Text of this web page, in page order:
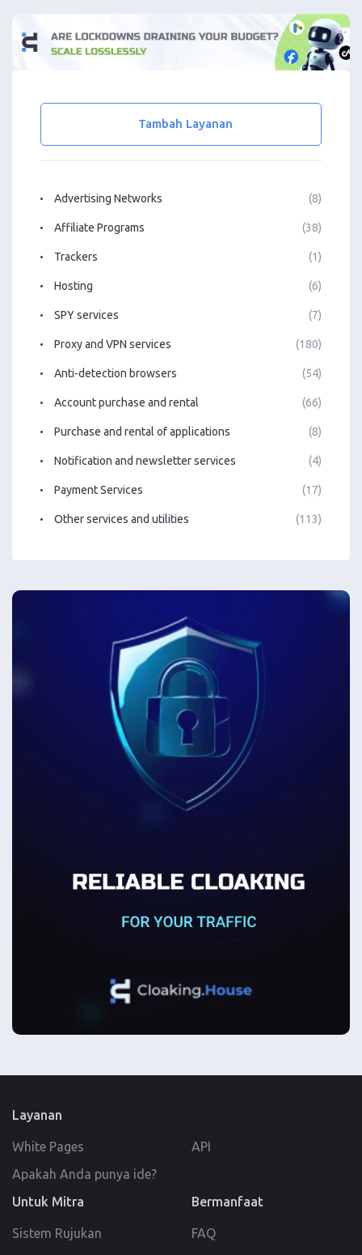
Tambah Layanan
Advertising Networks (8)
Affiliate Programs (38)
Trackers (1)
Hosting (6)
SPY services (7)
Proxy and VPN services (180)
Anti-detection browsers (54)
Account purchase and rental (66)
Purchase and rental of applications (8)
Notification and newsletter services (4)
Payment Services (17)
Other services and utilities (113)
Layanan
White Pages
API
Apakah Anda punya ide?
Untuk Mitra
Sistem Rujukan
Bermanfaat
FAQ